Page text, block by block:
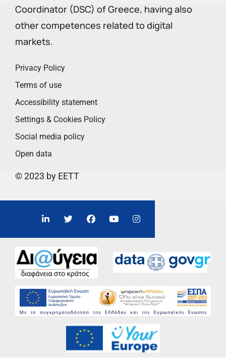
Coordinator (DSC) of Greece, having also
other competences related to digital
markets.
Privacy Policy
Terms of use
Accessibility statement
Settings & Cookies Policy
Social media policy
Open data
© 2023 by EETT